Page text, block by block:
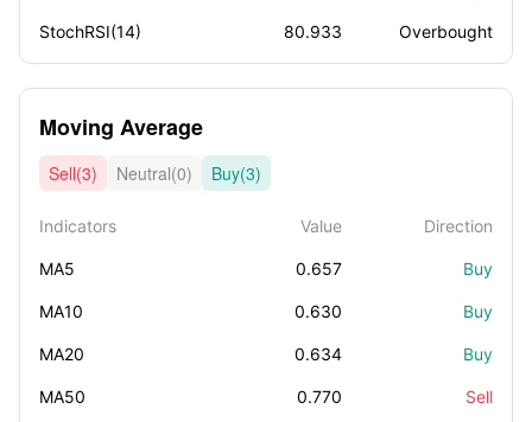
StochRSI(14) 80.933 Overbought
Moving Average
Sell(3) Neutral(0) Buy(3)
Indicators Value Direction
MA5 0.657 Buy
MA10 0.630 Buy
MA20 0.634 Buy
MA50 0.770 Sell